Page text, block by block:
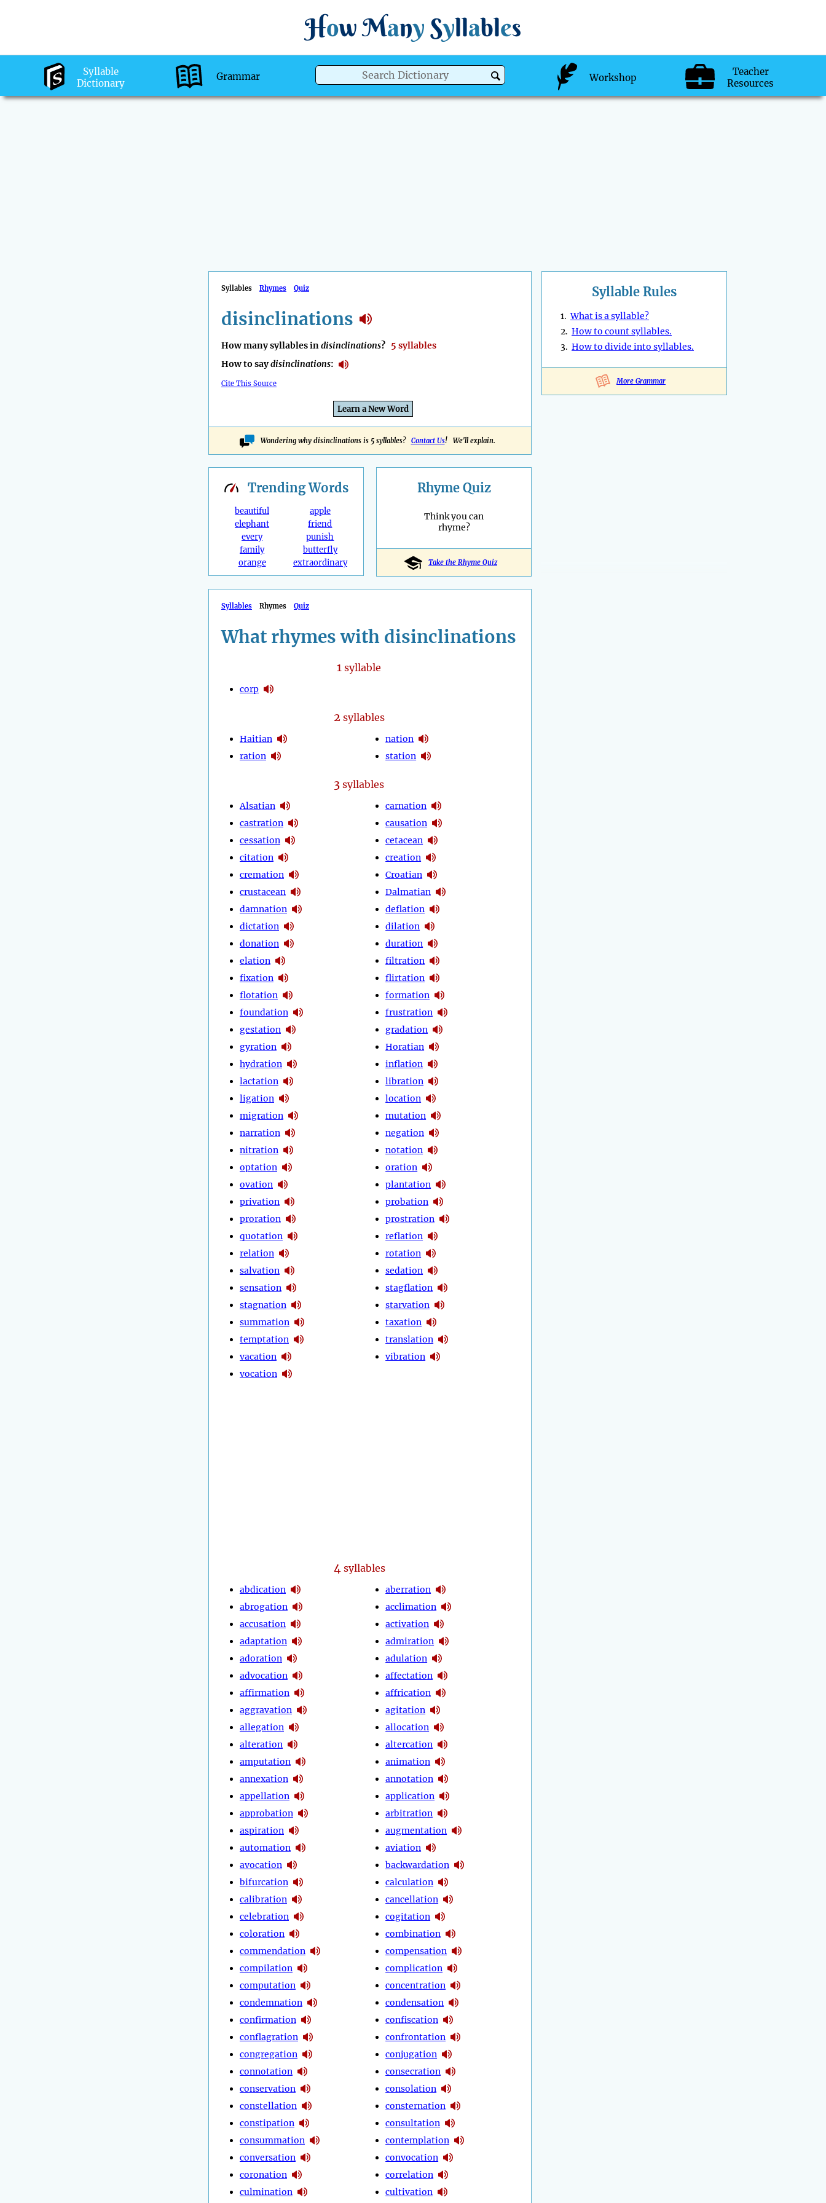
How Many Syllables
Syllable
Dictionary
Grammar Workshop
Teacher
Resources
Syllables Rhymes Quiz
disinclinations
How many syllables indisinclinations? 5 syllables
How to saydisinclinations:
Cite This Source
Learn a New Word
Wondering why disinclinations is 5 syllables? Contact Us! We'll explain.
Syllable Rules
1.What is a syllable?
2. How to count syllables.
3. How to divide into syllables.
More Grammar
TrendingWords
beautiful
elephant
every
family
orange
apple
friend
punish
butterfly
extraordinary
Rhyme Quiz
Think you can
rhyme?
Take the Rhyme Quiz
Syllables Rhymes Quiz
What rhymes with disinclinations
1syllable
corp
2 syllables
Haitian
ration
nation
station
3syllables
Alsatian
castration
cessation
citation
cremation
crustacean
damnation
dictation
donation
elation
fixation
flotation
foundation
gestation
gyration
hydration
lactation
ligation
migration
narration
nitration
optation
ovation
privation
proration
quotation
relation
salvation
sensation
stagnation
summation
temptation
vacation
vocation
carnation
causation
cetacean
creation
Croatian
Dalmatian
deflation
dilation
duration
filtration
flirtation
formation
frustration
gradation
Horatian
inflation
libration
location
mutation
negation
notation
oration
plantation
probation
prostration
reflation
rotation
sedation
stagflation
starvation
taxation
translation
vibration
4syllables
abdication
abrogation
accusation
adaptation
adoration
advocation
affirmation
aggravation
allegation
alteration
amputation
annexation
appellation
approbation
aspiration
automation
avocation
bifurcation
calibration
celebration
coloration
commendation
compilation
computation
condemnation
confirmation
conflagration
congregation
connotation
conservation
constellation
constipation
consummation
conversation
coronation
culmination
aberration
acclimation
activation
admiration
adulation
affectation
affrication
agitation
allocation
altercation
animation
annotation
application
arbitration
augmentation
aviation
backwardation
calculation
cancellation
cogitation
combination
compensation
complication
concentration
condensation
confiscation
confrontation
conjugation
consecration
consolation
consternation
consultation
contemplation
convocation
correlation
cultivation